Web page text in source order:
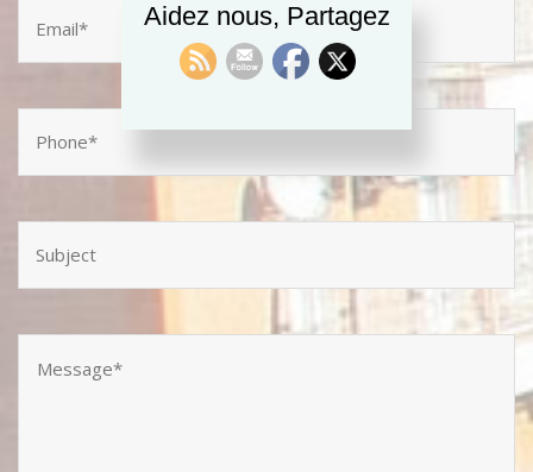
Aidez nous, Partagez